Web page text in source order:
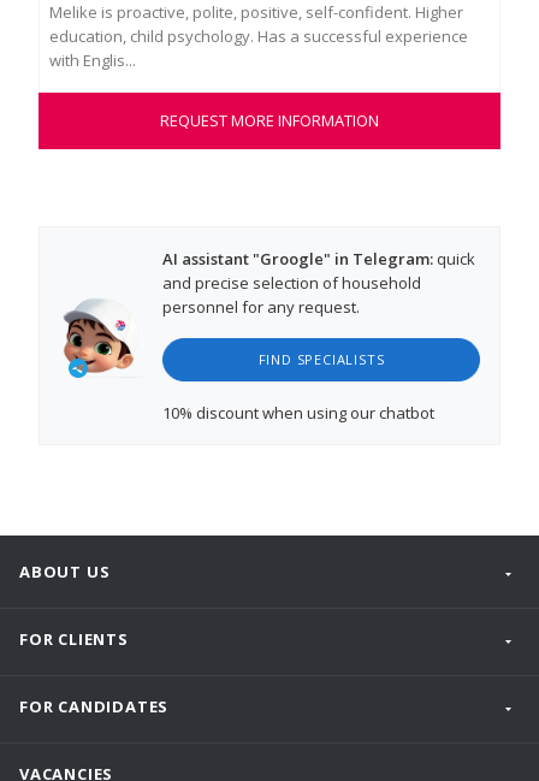
Melike is proactive, polite, positive, self-confident. Higher
education, child psychology. Has a successful experience
with Englis...
REQUEST MORE INFORMATION
AI assistant "Groogle" in Telegram:quick
and precise selection of household
personnel for any request.
FIND SPECIALISTS
10% discountwhen using our chatbot
ABOUT US
FOR CLIENTS
FOR CANDIDATES
VACANCIES